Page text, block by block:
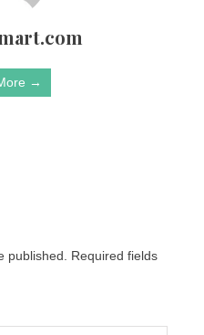
→
published.
Required fields